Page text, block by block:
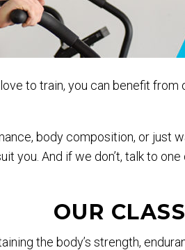
to train, you can benefit
body composition, or just
you. And if we don’t, talk to
OUR
the body’s strength,